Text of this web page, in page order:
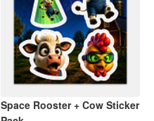
Space Rooster + Cow Sticker